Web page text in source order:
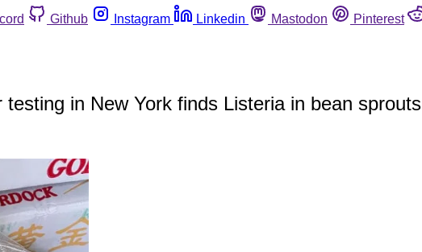
Github Instagram Linkedin Mastodon Pinterest
in New York finds Listeria in bean sprouts